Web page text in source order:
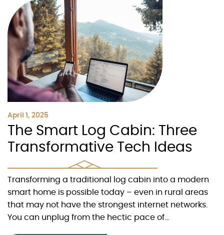
April 1, 2025
The Smart Log Cabin: Three
Transformative Tech Ideas
Transforming a traditional log cabin into a modern
smart home is possible today – even in rural areas
that may not have the strongest internet networks.
You can unplug from the hectic pace of...